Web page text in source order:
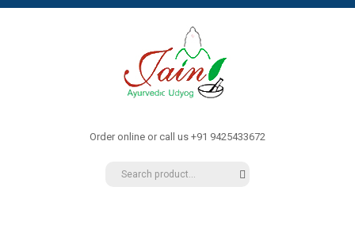
Order online or call us +91 9425433672